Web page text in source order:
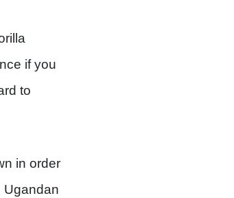
if you
to
in order
Ugandan